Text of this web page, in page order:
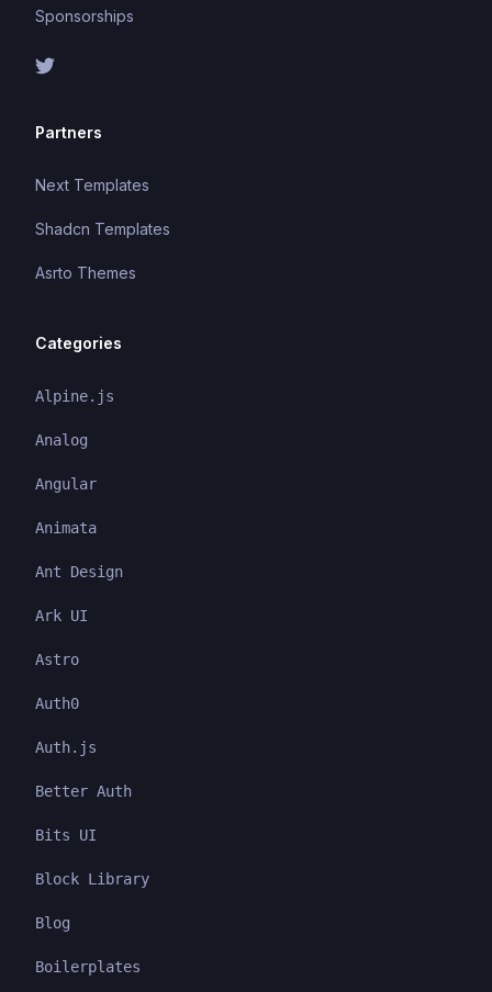
Sponsorships
Partners
Next Templates
Shadcn Templates
Asrto Themes
Categories
Alpine.js
Analog
Angular
Animata
Ant Design
Ark UI
Astro
Auth0
Auth.js
Better Auth
Bits UI
Block Library
Blog
Boilerplates